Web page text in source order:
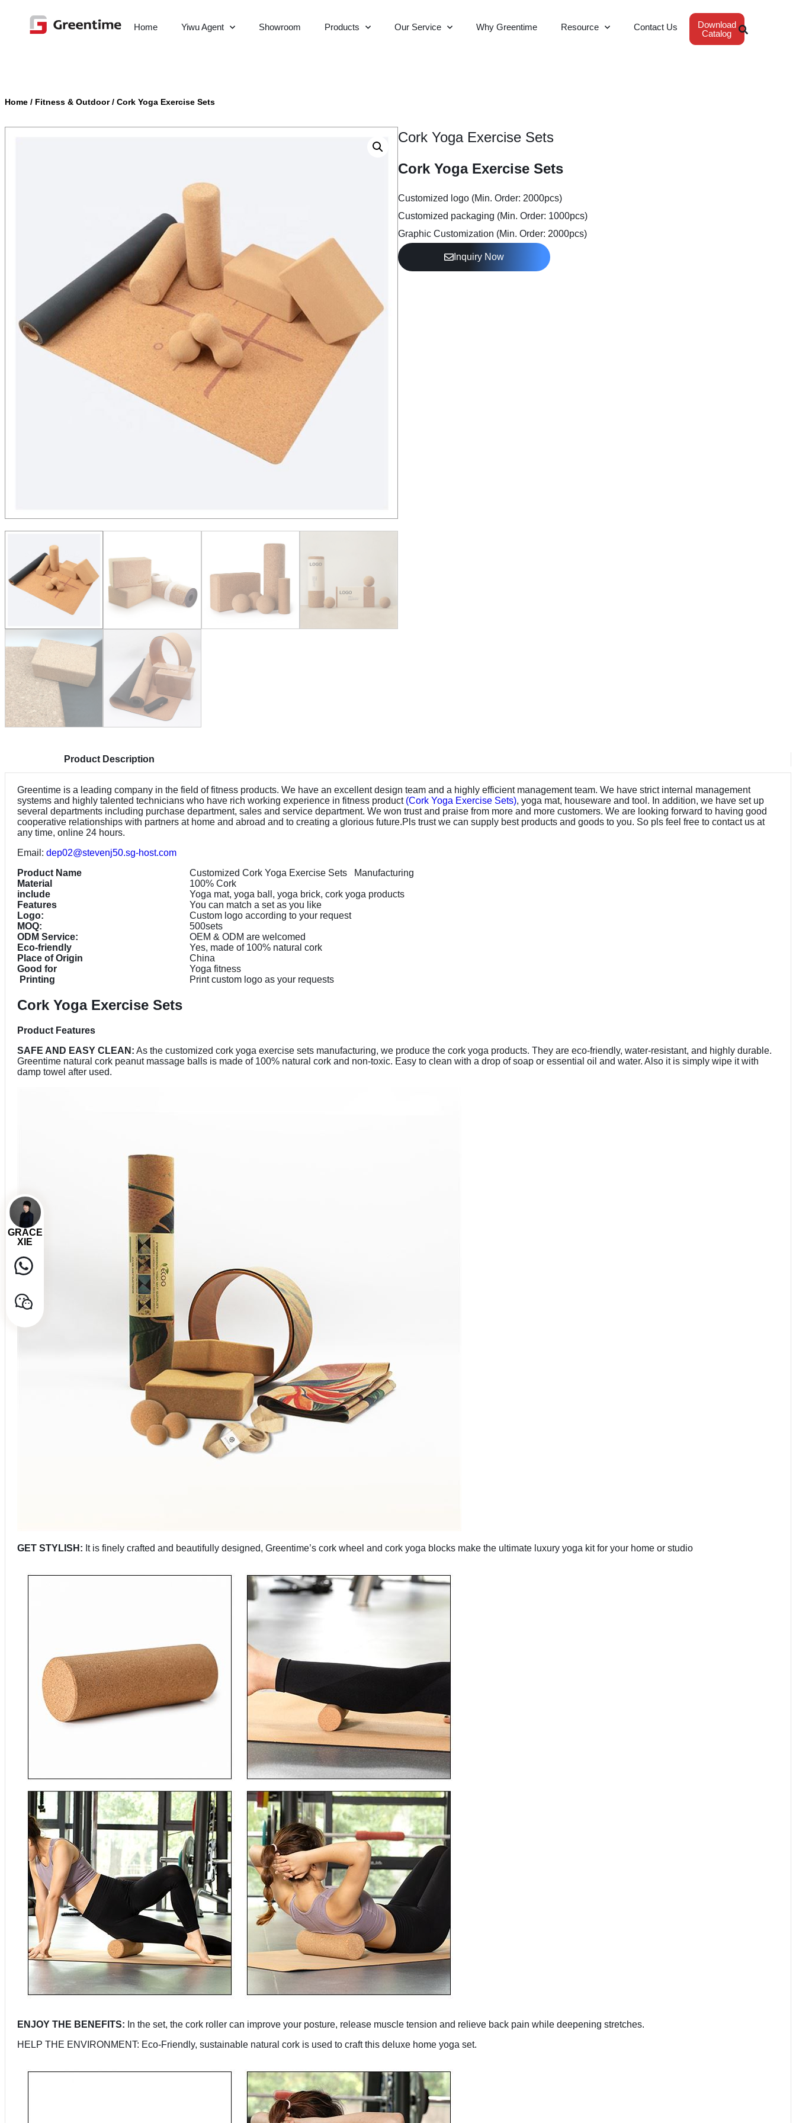
Home Yiwu Agent Showroom Products Our Service Why Greentime Resource Contact Us
Download
Catalog
Home / Fitness & Outdoor/ Cork Yoga Exercise Sets
Cork Yoga Exercise Sets
Cork Yoga Exercise Sets
Customized logo (Min. Order: 2000pcs)
Customized packaging (Min. Order: 1000pcs)
Graphic Customization (Min. Order: 2000pcs)
Inquiry Now
Product Description
Greentime is a leading company in the field of fitness products. We have an excellent design team and a highly efficient management team. We have strict internal management
systems and highly talented technicians who have rich working experience in fitness product (Cork Yoga Exercise Sets), yoga mat, houseware and tool. In addition, we have set up
several departments including purchase department, sales and service department. We won trust and praise from more and more customers. We are looking forward to having good
cooperative relationships with partners at home and abroad and to creating a glorious future.Pls trust we can supply best products and goods to you. So pls feel free to contact us at
any time, online 24 hours.
Email: dep02@stevenj50.sg-host.com
Product Name
Customized Cork Yoga Exercise Sets Manufacturing
Material
100% Cork
include
Yoga mat, yoga ball, yoga brick, cork yoga products
Features
You can match a set as you like
Logo:
Custom logo according to your request
MOQ:
500sets
ODM Service:
OEM & ODM are welcomed
Eco-friendly
Yes, made of 100% natural cork
Place of Origin
China
Good for
Yoga fitness
Printing
Print custom logo as your requests
Cork Yoga Exercise Sets
Product Features
SAFE AND EASY CLEAN: As the customized cork yoga exercise sets manufacturing, we produce the cork yoga products. They are eco-friendly, water-resistant, and highly durable.
Greentime natural cork peanut massage balls is made of 100% natural cork and non-toxic. Easy to clean with a drop of soap or essential oil and water. Also it is simply wipe it with
damp towel after used.
GET STYLISH: It is finely crafted and beautifully designed, Greentime’s cork wheel and cork yoga blocks make the ultimate luxury yoga kit for your home or studio
ENJOY THE BENEFITS: In the set, the cork roller can improve your posture, release muscle tension and relieve back pain while deepening stretches.
HELP THE ENVIRONMENT: Eco-Friendly, sustainable natural cork is used to craft this deluxe home yoga set.
GRACE
XIE